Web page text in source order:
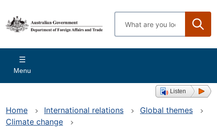
main
content
Enter
search
Main
navigation
Menu
Listen
Home International relations
Global themes
Climate change